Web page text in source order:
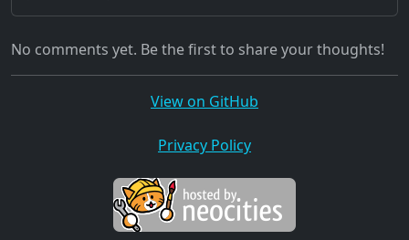
No comments yet. Be the first to share your thoughts!
View on GitHub
Privacy Policy